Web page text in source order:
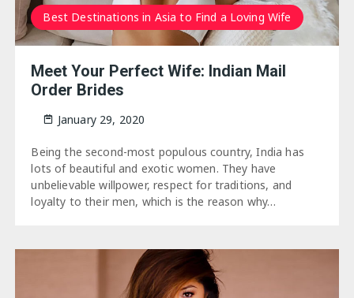
Best Destinations in Asia to Find a Loving Wife
Meet Your Perfect Wife: Indian Mail
Order Brides
January 29, 2020
Being the second-most populous country, India has
lots of beautiful and exotic women. They have
unbelievable willpower, respect for traditions, and
loyalty to their men, which is the reason why…